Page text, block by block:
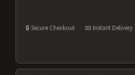
🔒 Secure Checkout 📧 Instant Delivery